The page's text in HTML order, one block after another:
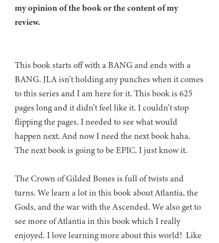
my opinion of the book or the content of my
review.
This book starts off with a BANG and ends with a
BANG. JLA isn’t holding any punches when it comes
to this series and I am here for it. This book is 625
pages long and it didn’t feel like it. I couldn’t stop
flipping the pages. I needed to see what would
happen next. And now I need the next book haha.
The next book is going to be EPIC. I just know it.
The Crown of Gilded Bones is full of twists and
turns. We learn a lot in this book about Atlantia, the
Gods, and the war with the Ascended. We also get to
see more of Atlantia in this book which I really
enjoyed. I love learning more about this world! Like